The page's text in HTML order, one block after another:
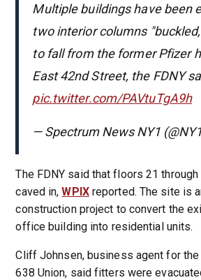
Multiple buildings have been
two interior columns
to fall from the former Pfizer
East 42nd Street, the FDNY
pic.twitter.com/PAVtuTgA9h
— Spectrum News NY1
The FDNY said that floors 21
caved in,WPIXreported. The site is
construction project to convert the
office building into residential units.
Cliff Johnsen, business agent for
638 Union, said fitters were